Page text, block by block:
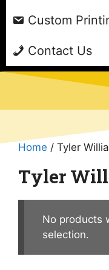
Custom
Contact Us
Home / Tyler
Tyler
No products
selection.